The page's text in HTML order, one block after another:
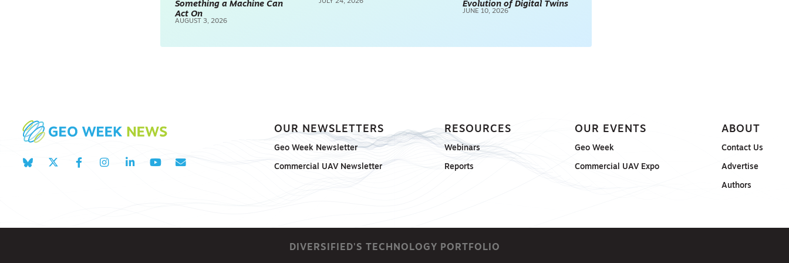
Something a Machine Can
Act On
AUGUST 3, 2026
JULY 24, 2026
Evolution of Digital Twins
JUNE 10, 2026
OUR NEWSLETTERS
Geo Week Newsletter
Commercial UAV Newsletter
RESOURCES
Webinars
Reports
OUR EVENTS
Geo Week
Commercial UAV Expo
ABOUT
Contact Us
Advertise
Authors
DIVERSIFIED'S TECHNOLOGY PORTFOLIO